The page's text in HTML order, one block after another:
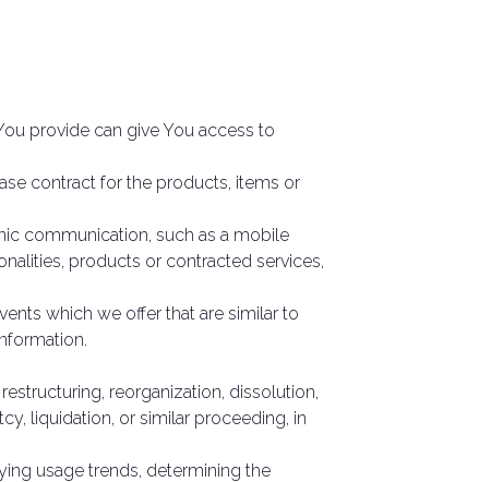
provide can give You access to
contract for the products, items or
communication, such as a mobile
products or contracted services,
which we offer that are similar to
reorganization, dissolution,
liquidation, or similar proceeding, in
usage trends, determining the